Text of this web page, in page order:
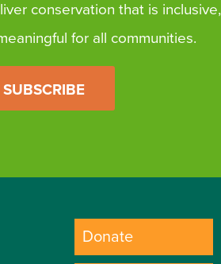
conservation that is inclusive,
for all communities.
SUBSCRIBE
Donate